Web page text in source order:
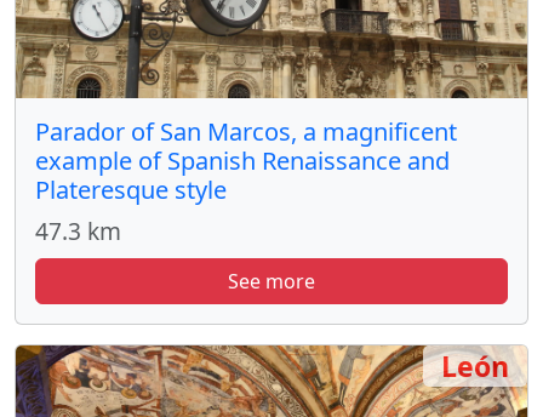
Parador of San Marcos, a magnificent
example of Spanish Renaissance and
Plateresque style
47.3 km
See more
León